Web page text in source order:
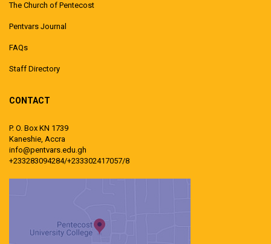
The Church of Pentecost
Pentvars Journal
FAQs
Staff Directory
CONTACT
P. O. Box KN 1739
Kaneshie, Accra
info@pentvars.edu.gh
+233283094284/+233302417057/8